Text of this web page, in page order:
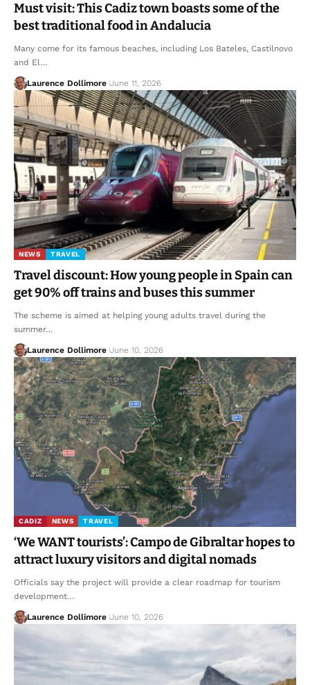
Must visit: This Cadiz town boasts some of the
best traditional food in Andalucia
Many come for its famous beaches, including Los Bateles, Castilnovo
and El…
Laurence Dollimore June 11, 2026
NEWS TRAVEL
Travel discount: How young people in Spain can
get 90% off trains and buses this summer
The scheme is aimed at helping young adults travel during the
summer…
Laurence Dollimore June 10, 2026
CADIZ NEWS TRAVEL
‘We WANT tourists’: Campo de Gibraltar hopes to
attract luxury visitors and digital nomads
Officials say the project will provide a clear roadmap for tourism
development…
Laurence Dollimore June 10, 2026